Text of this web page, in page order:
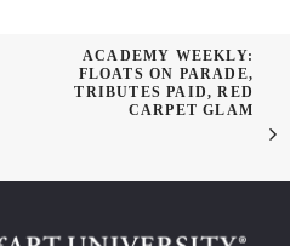
ACADEMY WEEKLY:
FLOATS ON PARADE,
TRIBUTES PAID, RED
CARPET GLAM